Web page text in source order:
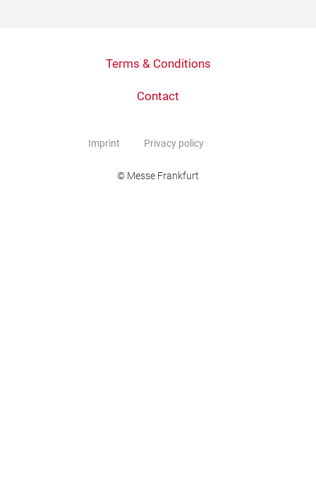
Terms & Conditions
Contact
Imprint Privacy policy
© Messe Frankfurt